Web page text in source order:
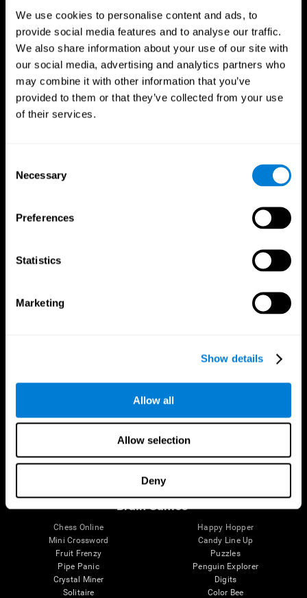
We use cookies to personalise content and ads, to
provide social media features and to analyse our traffic.
We also share information about your use of our site with
our social media, advertising and analytics partners who
may combine it with other information that you’ve
provided to them or that they’ve collected from your use
of their services.
Selection
Necessary
Preferences
Statistics
Marketing
Show details
Allow all
Allow selection
Deny
CogniFit App
The Human Brain
Brain and Mind
Brain Functions
Memory
Digital Therapeutics Validation
Computer Games
Healthy Seniors
SG4D taxonomy
Brain Games
Chess Online
Mini Crossword
Fruit Frenzy
Pipe Panic
Crystal Miner
Solitaire
Happy Hopper
Candy Line Up
Puzzles
Penguin Explorer
Digits
Color Bee